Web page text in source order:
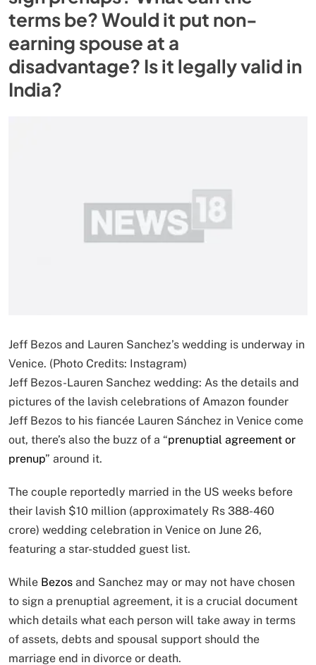
terms be? Would it put non-
earning spouse at a
disadvantage? Is it legally valid in
India?
Jeff Bezos and Lauren Sanchez’s wedding is underway in
Venice. (Photo Credits: Instagram)
Jeff Bezos-Lauren Sanchez wedding: As the details and
pictures of the lavish celebrations of Amazon founder
Jeff Bezos to his fiancée Lauren Sánchez in Venice come
out, there’s also the buzz of a “prenuptial agreement or
prenup” around it.
The couple reportedly married in the US weeks before
their lavish $10 million (approximately Rs 388-460
crore) wedding celebration in Venice on June 26,
featuring a star-studded guest list.
While Bezos and Sanchez may or may not have chosen
to sign a prenuptial agreement, it is a crucial document
which details what each person will take away in terms
of assets, debts and spousal support should the
marriage end in divorce or death.